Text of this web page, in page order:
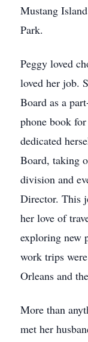
Mustang
Park.
Peggy loved
loved her job.
Board as a
phone book
dedicated
Board, taking
division and
Director. This
her love of
exploring new
work trips
Orleans and
More than
met her